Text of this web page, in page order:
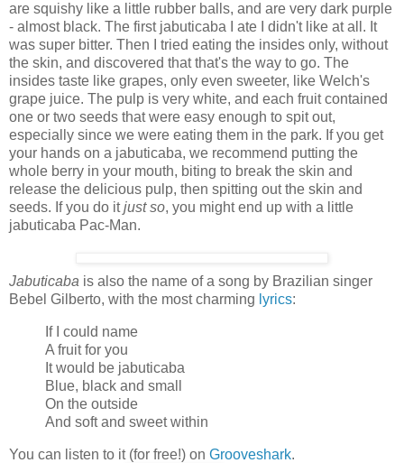
are squishy like a little rubber balls, and are very dark purple
- almost black. The first jabuticaba I ate I didn't like at all. It
was super bitter. Then I tried eating the insides only, without
the skin, and discovered that that's the way to go. The
insides taste like grapes, only even sweeter, like Welch's
grape juice. The pulp is very white, and each fruit contained
one or two seeds that were easy enough to spit out,
especially since we were eating them in the park. If you get
your hands on a jabuticaba, we recommend putting the
whole berry in your mouth, biting to break the skin and
release the delicious pulp, then spitting out the skin and
seeds. If you do itjust so, you might end up with a little
jabuticaba Pac-Man.
Jabuticaba is also the name of a song by Brazilian singer
Bebel Gilberto, with the most charming lyrics:
If I could name
A fruit for you
It would be jabuticaba
Blue, black and small
On the outside
And soft and sweet within
You can listen to it (for free!) on Grooveshark.